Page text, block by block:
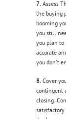
7.Assess
the buying
booming
you still
you plan to
accurate
you don't
8.Cover
contingent
closing.